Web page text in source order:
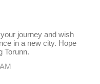
journey and wish
in a new city. Hope
Torunn.